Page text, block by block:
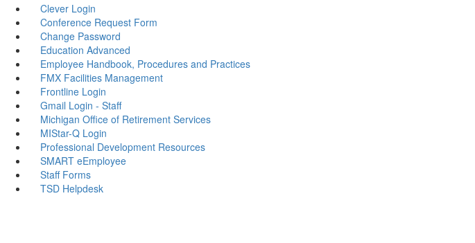
Clever Login
Conference Request Form
Change Password
Education Advanced
Employee Handbook, Procedures and Practices
FMX Facilities Management
Frontline Login
Gmail Login - Staff
Michigan Office of Retirement Services
MIStar-Q Login
Professional Development Resources
SMART eEmployee
Staff Forms
TSD Helpdesk